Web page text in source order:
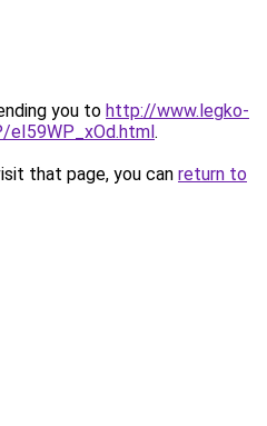
you to http://www.legko-
eI59WP_xOd.html.
that page, you can return to